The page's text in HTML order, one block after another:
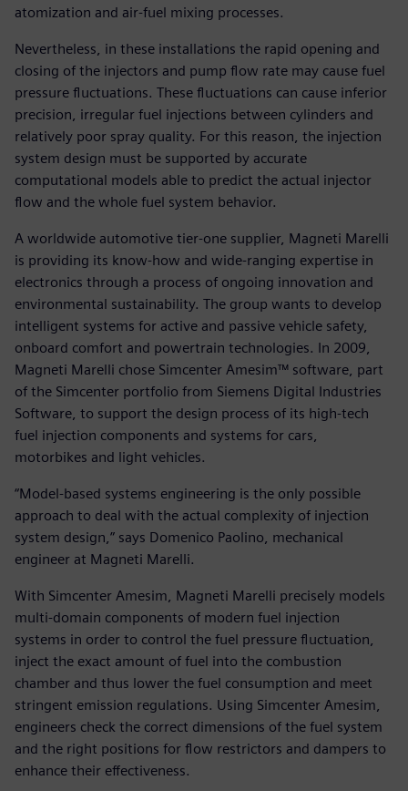
atomization and air-fuel mixing processes.
Nevertheless, in these installations the rapid opening and
closing of the injectors and pump flow rate may cause fuel
pressure fluctuations. These fluctuations can cause inferior
precision, irregular fuel injections between cylinders and
relatively poor spray quality. For this reason, the injection
system design must be supported by accurate
computational models able to predict the actual injector
flow and the whole fuel system behavior.
A worldwide automotive tier-one supplier, Magneti Marelli
is providing its know-how and wide-ranging expertise in
electronics through a process of ongoing innovation and
environmental sustainability. The group wants to develop
intelligent systems for active and passive vehicle safety,
onboard comfort and powertrain technologies. In 2009,
Magneti Marelli chose Simcenter Amesim™ software, part
of the Simcenter portfolio from Siemens Digital Industries
Software, to support the design process of its high-tech
fuel injection components and systems for cars,
motorbikes and light vehicles.
“Model-based systems engineering is the only possible
approach to deal with the actual complexity of injection
system design,” says Domenico Paolino, mechanical
engineer at Magneti Marelli.
With Simcenter Amesim, Magneti Marelli precisely models
multi-domain components of modern fuel injection
systems in order to control the fuel pressure fluctuation,
inject the exact amount of fuel into the combustion
chamber and thus lower the fuel consumption and meet
stringent emission regulations. Using Simcenter Amesim,
engineers check the correct dimensions of the fuel system
and the right positions for flow restrictors and dampers to
enhance their effectiveness.